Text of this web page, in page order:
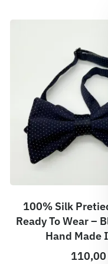
100% Silk
Ready To Wear –
Hand Made
110,00